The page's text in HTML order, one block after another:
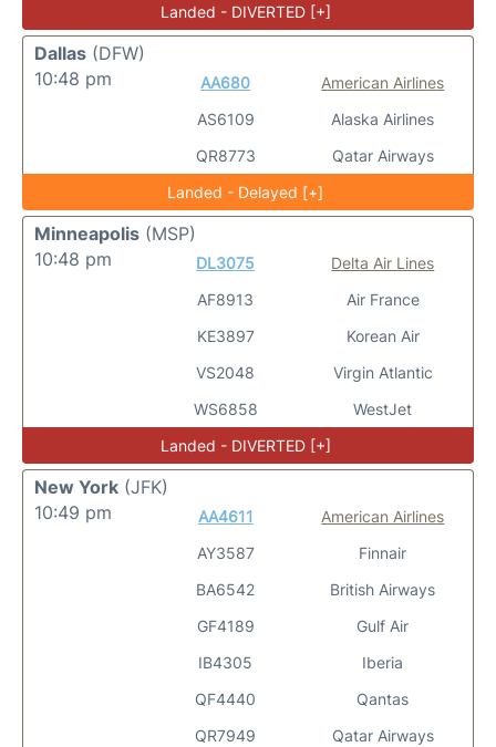
Landed - DIVERTED [+]
Dallas (DFW)
10:48 pm
AA680
AS6109
QR8773
American Airlines
Alaska Airlines
Qatar Airways
Landed - Delayed [+]
Minneapolis (MSP)
10:48 pm
DL3075
AF8913
KE3897
VS2048
WS6858
Delta Air Lines
Air France
Korean Air
Virgin Atlantic
WestJet
Landed - DIVERTED [+]
New York (JFK)
10:49 pm
AA4611
AY3587
BA6542
GF4189
IB4305
QF4440
QR7949
American Airlines
Finnair
British Airways
Gulf Air
Iberia
Qantas
Qatar Airways